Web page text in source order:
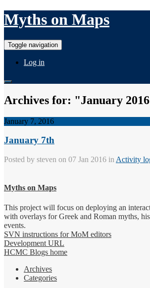
Myths on Maps
Toggle navigation
Log in
Archives for: "January
January 7, 2016
January 7th
Posted by steven on 07 Jan 2016 in Activity
Myths on Maps
This project will focus on deploying an
with overlays for Greek and Roman myths,
events.
SVN instructions for MoM editors
Development URL
HCMC Blogs home
Archives
Categories